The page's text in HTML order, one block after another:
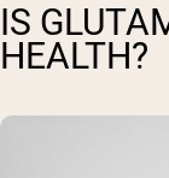
IS
HEALTH?